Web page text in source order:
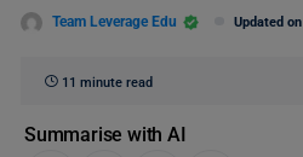
Team Leverage Edu Updated on
11 minute read
Summarise with AI